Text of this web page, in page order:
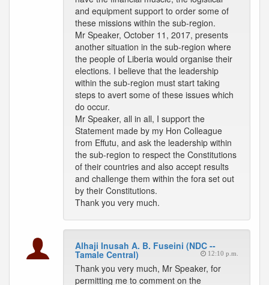
and equipment support to order some of
these missions within the sub-region.
Mr Speaker, October 11, 2017, presents
another situation in the sub-region where
the people of Liberia would organise their
elections. I believe that the leadership
within the sub-region must start taking
steps to avert some of these issues which
do occur.
Mr Speaker, all in all, I support the
Statement made by my Hon Colleague
from Effutu, and ask the leadership within
the sub-region to respect the Constitutions
of their countries and also accept results
and challenge them within the fora set out
by their Constitutions.
Thank you very much.
Alhaji Inusah A. B. Fuseini (NDC --
Tamale Central) 12:10 p.m.
Thank you very much, Mr Speaker, for
permitting me to comment on the